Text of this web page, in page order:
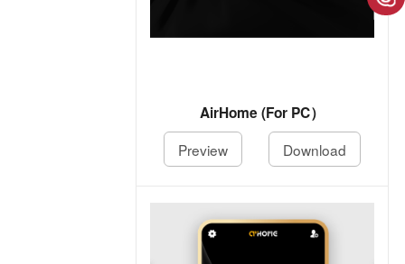
AirHome (For PC）
Preview
Download